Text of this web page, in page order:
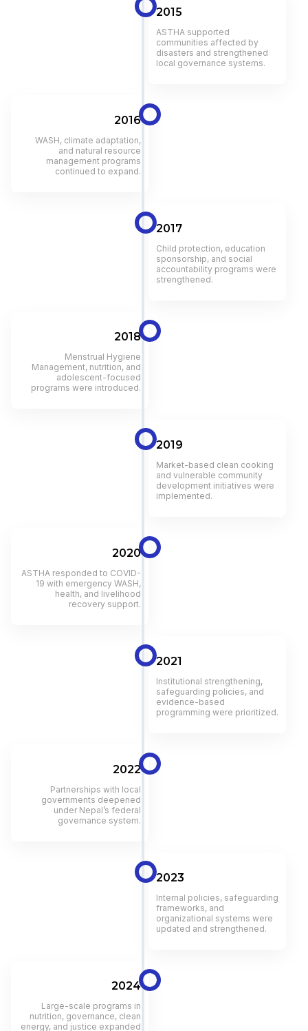
2015
ASTHA supported
communities affected by
disasters and strengthened
local governance systems.
2016
WASH, climate adaptation,
and natural resource
management programs
continued to expand.
2017
Child protection, education
sponsorship, and social
accountability programs were
strengthened.
2018
Menstrual Hygiene
Management, nutrition, and
adolescent-focused
programs were introduced.
2019
Market-based clean cooking
and vulnerable community
development initiatives were
implemented.
2020
ASTHA responded to COVID-
19 with emergency WASH,
health, and livelihood
recovery support.
2021
Institutional strengthening,
safeguarding policies, and
evidence-based
programming were prioritized.
2022
Partnerships with local
governments deepened
under Nepal’s federal
governance system.
2023
Internal policies, safeguarding
frameworks, and
organizational systems were
updated and strengthened.
2024
Large-scale programs in
nutrition, governance, clean
energy, and justice expanded